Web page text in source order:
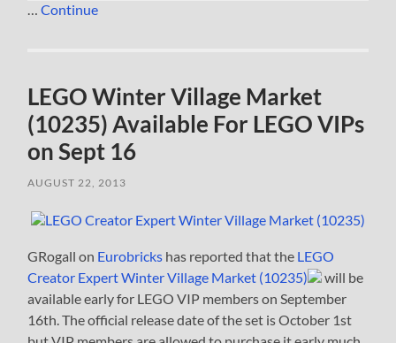
…Continue
LEGO Winter Village Market
(10235) Available For LEGO VIPs
on Sept 16
AUGUST 22, 2013
GRogall on Eurobricks has reported that the LEGO
Creator Expert Winter Village Market (10235)
will be
available early for LEGO VIP members on September
16th. The official release date of the set is October 1st